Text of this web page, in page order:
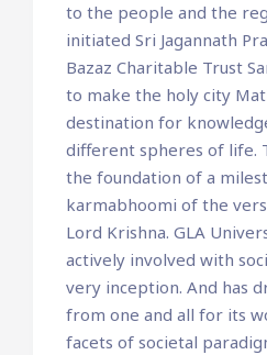
to the people and the
initiated Sri Jagannath
Bazaz Charitable Trust
to make the holy city
destination for
different spheres of life.
the foundation of a
karmabhoomi of the
Lord Krishna. GLA
actively involved with
very inception. And has
from one and all for its
facets of societal